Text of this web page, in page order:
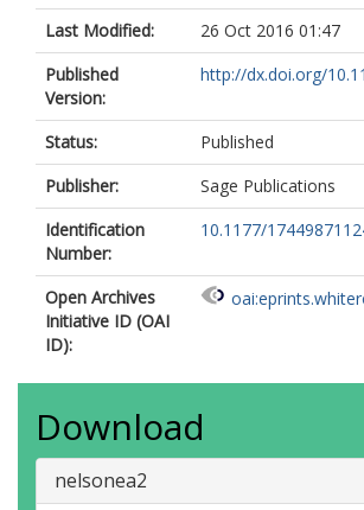
Last Modified:
26 Oct 2016 01:47
Published
Version:
http://dx.doi.org/
Status:
Published
Publisher:
Sage Publications
Identification
Number:
10.1177/
Open Archives
Initiative ID (OAI
ID):
Download
nelsonea2